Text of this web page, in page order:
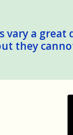
a great
they